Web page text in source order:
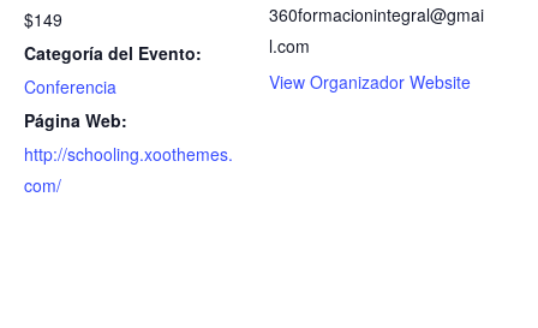
$149
Categoría del Evento:
Conferencia
Página Web:
http://schooling.xoothemes.
com/
360formacionintegral@gmai
l.com
View Organizador Website